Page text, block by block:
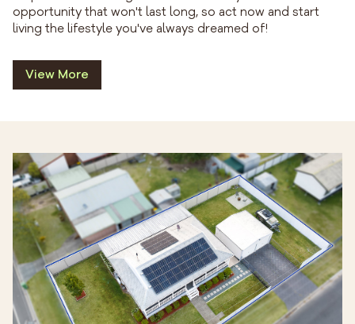
opportunity that won't last long, so act now and start
living the lifestyle you've always dreamed of!
View More